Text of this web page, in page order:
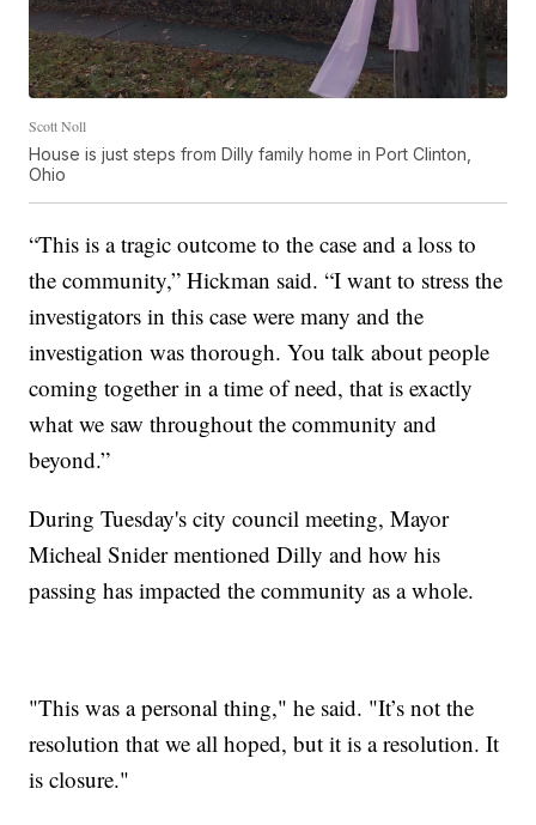
Scott Noll
House is just steps from Dilly family home in Port Clinton,
Ohio
“This is a tragic outcome to the case and a loss to
the community,” Hickman said. “I want to stress the
investigators in this case were many and the
investigation was thorough. You talk about people
coming together in a time of need, that is exactly
what we saw throughout the community and
beyond.”
During Tuesday's city council meeting, Mayor
Micheal Snider mentioned Dilly and how his
passing has impacted the community as a whole.
"This was a personal thing," he said. "It’s not the
resolution that we all hoped, but it is a resolution. It
is closure."